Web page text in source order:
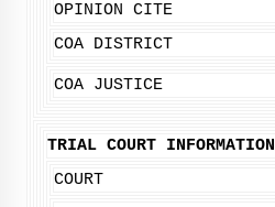
OPINION CITE
COA DISTRICT
COA JUSTICE
TRIAL COURT INFORMATION
COURT